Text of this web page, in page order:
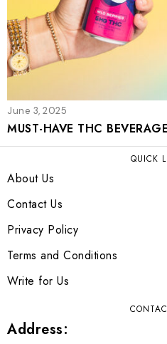
June 3, 2025
MUST-HAVE THC
QUICK
About Us
Contact Us
Privacy Policy
Terms and Conditions
Write for Us
Address: